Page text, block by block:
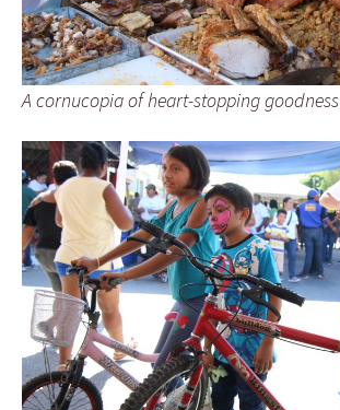
A cornucopia of heart-stopping goodness